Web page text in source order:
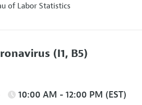
of Labor Statistics
(I1, B5)
10:00 AM - 12:00 PM (EST)